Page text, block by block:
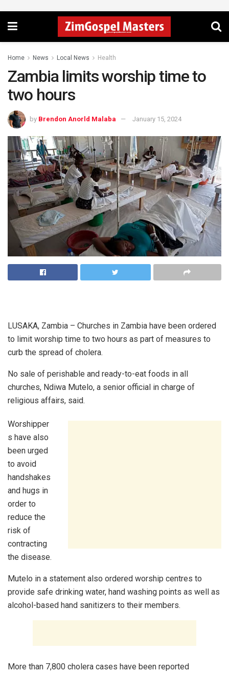
Home News Local News Health
Zambia limits worship time to
two hours
by Brendon Anorld Malaba January 15, 2024
LUSAKA, Zambia – Churches in Zambia have been ordered
to limit worship time to two hours as part of measures to
curb the spread of cholera.
No sale of perishable and ready-to-eat foods in all
churches, Ndiwa Mutelo, a senior official in charge of
religious affairs, said.
Worshipper
s have also
been urged
to avoid
handshakes
and hugs in
order to
reduce the
risk of
contracting
the disease.
Mutelo in a statement also ordered worship centres to
provide safe drinking water, hand washing points as well as
alcohol-based hand sanitizers to their members.
More than 7,800 cholera cases have been reported